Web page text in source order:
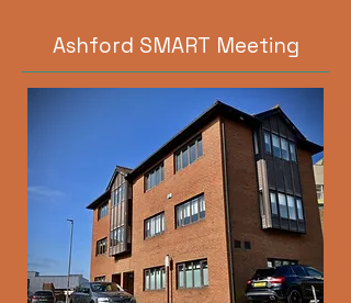
Ashford SMART Meeting